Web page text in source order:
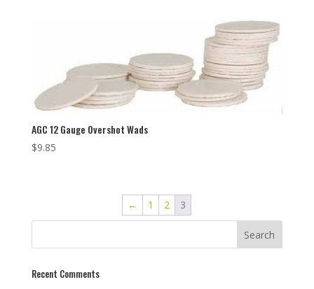
AGC 12 Gauge Overshot Wads
$9.85
← 1 2 3
Recent Comments